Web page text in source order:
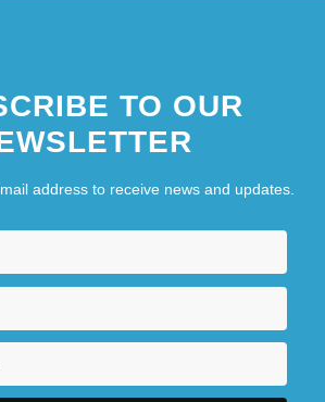
TO OUR
address to receive news and updates.